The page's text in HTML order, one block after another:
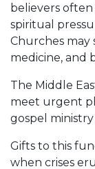
believers
spiritual
Churches may
medicine, and
The Middle
meet urgent
gospel
Gifts to this
when crises